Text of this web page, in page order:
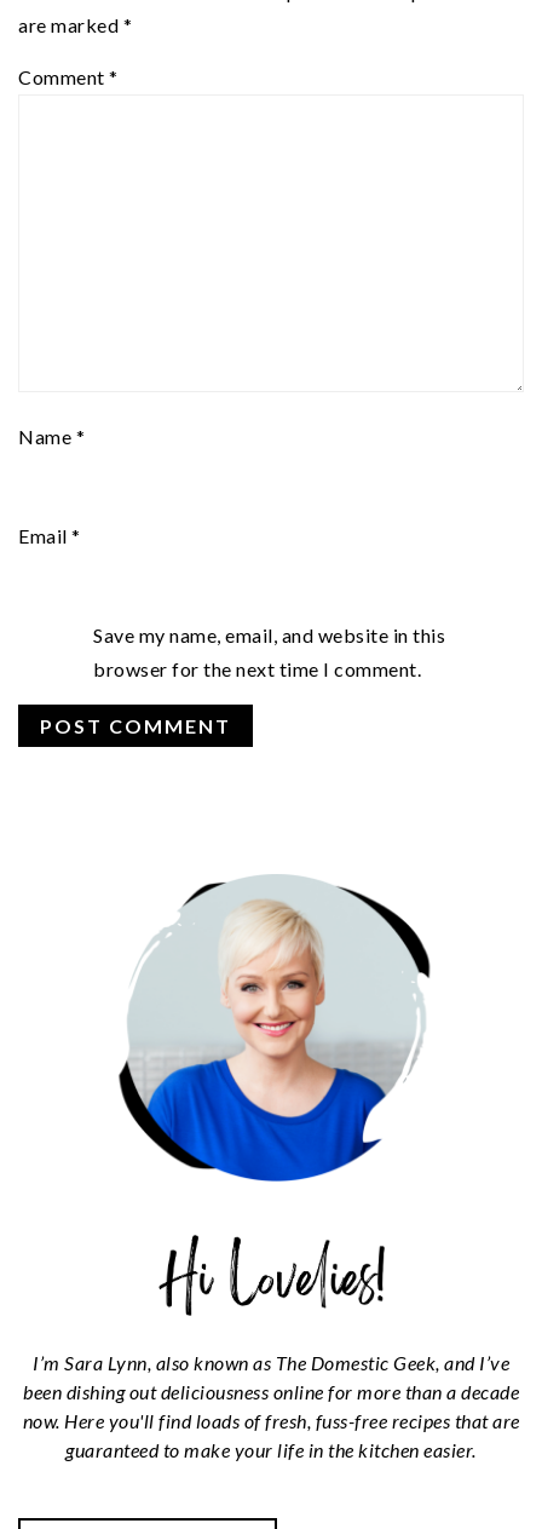
are marked *
Comment *
Name *
Email *
Save my name, email, and website in this
browser for the next time I comment.
I’m Sara Lynn, also known as The Domestic Geek, and I’ve
been dishing out deliciousness online for more than a decade
now. Here you'll find loads of fresh, fuss-free recipes that are
guaranteed to make your life in the kitchen easier.